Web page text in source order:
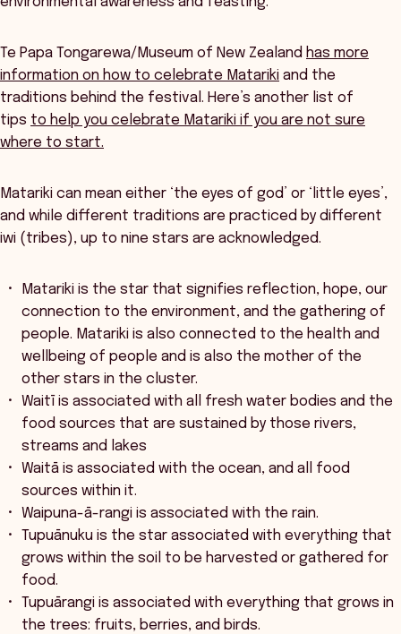
Te Papa Tongarewa/Museum of New Zealand has more
information on how to celebrate Matariki and the
traditions behind the festival. Here’s another list of
tips to help you celebrate Matariki if you are not sure
where to start.
Matariki can mean either ‘the eyes of god’ or ‘little eyes’,
and while different traditions are practiced by different
iwi (tribes), up to nine stars are acknowledged.
Matariki is the star that signifies reflection, hope, our
connection to the environment, and the gathering of
people. Matariki is also connected to the health and
wellbeing of people and is also the mother of the
other stars in the cluster.
Waitī is associated with all fresh water bodies and the
food sources that are sustained by those rivers,
streams and lakes
Waitā is associated with the ocean, and all food
sources within it.
Waipuna-ā-rangi is associated with the rain.
Tupuānuku is the star associated with everything that
grows within the soil to be harvested or gathered for
food.
Tupuārangi is associated with everything that grows in
the trees: fruits, berries, and birds.